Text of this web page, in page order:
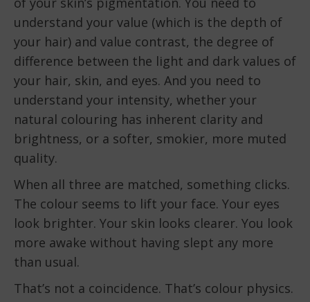
understand your value (which is the depth of
your hair) and value contrast, the degree of
difference between the light and dark values of
your hair, skin, and eyes. And you need to
understand your intensity, whether your
natural colouring has inherent clarity and
brightness, or a softer, smokier, more muted
quality.
When all three are matched, something clicks.
The colour seems to lift your face. Your eyes
look brighter. Your skin looks clearer. You look
more awake without having slept any more
than usual.
That’s not a coincidence. That’s colour physics.